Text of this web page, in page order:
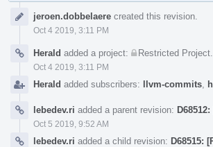
Timelinejeroen.dobbelaere created this revision.
Oct 4 2019, 3:11 PM
Herald added a project: Restricted Project
Oct 4 2019, 3:11 PM
Herald added subscribers: llvm-commits
lebedev.ri added a parent revision:
Oct 5 2019, 9:52 AM
lebedev.ri added a child revision: D68515: